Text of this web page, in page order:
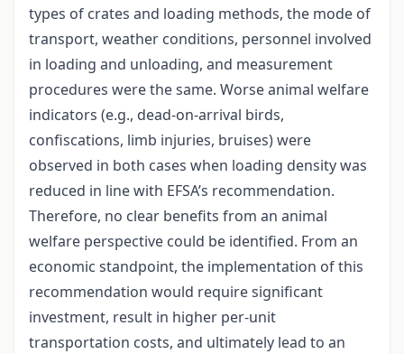
types of crates and loading methods, the mode of
transport, weather conditions, personnel involved
in loading and unloading, and measurement
procedures were the same. Worse animal welfare
indicators (e.g., dead-on-arrival birds,
confiscations, limb injuries, bruises) were
observed in both cases when loading density was
reduced in line with EFSA’s recommendation.
Therefore, no clear benefits from an animal
welfare perspective could be identified. From an
economic standpoint, the implementation of this
recommendation would require significant
investment, result in higher per-unit
transportation costs, and ultimately lead to an